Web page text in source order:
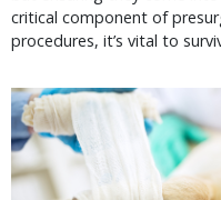
critical component of
procedures, it’s vital to